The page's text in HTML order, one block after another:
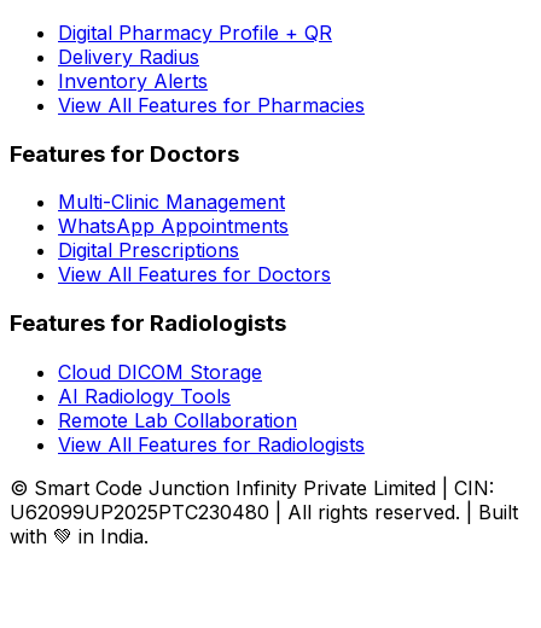
Digital Pharmacy Profile + QR
Delivery Radius
Inventory Alerts
View All Features for Pharmacies
Features for Doctors
Multi-Clinic Management
WhatsApp Appointments
Digital Prescriptions
View All Features for Doctors
Features for Radiologists
Cloud DICOM Storage
AI Radiology Tools
Remote Lab Collaboration
View All Features for Radiologists
© Smart Code Junction Infinity Private Limited | CIN:
U62099UP2025PTC230480 | All rights reserved. | Built
with 💚 in India.